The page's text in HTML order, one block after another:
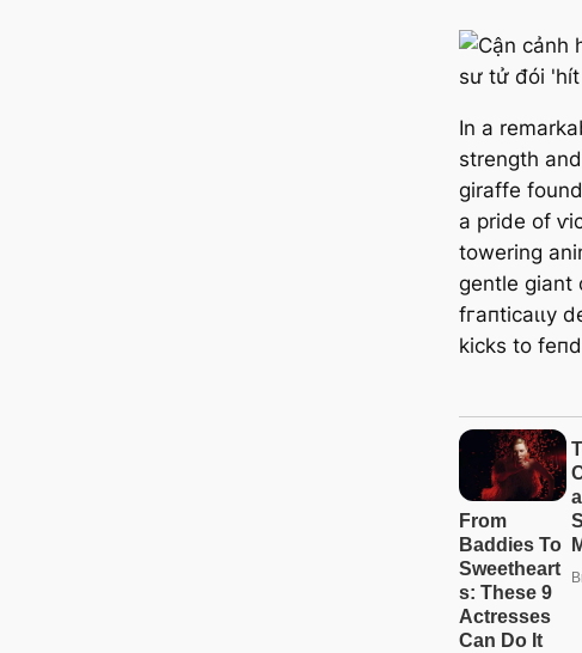
In a
strength
giraffe
a pride of
towering
gentle giant
fгапtісаɩɩу
kісkѕ to